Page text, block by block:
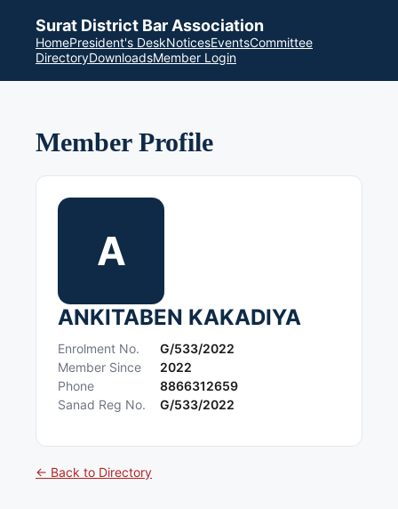
Surat District Bar Association
HomePresident's DeskNoticesEventsCommittee
DirectoryDownloadsMember Login
Member Profile
A
ANKITABEN KAKADIYA
Enrolment No.
G/533/2022
Member Since
2022
Phone
8866312659
Sanad Reg No.
G/533/2022
← Back to Directory